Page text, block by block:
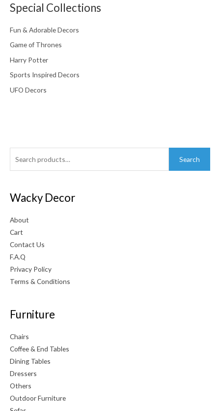
Special Collections
Fun & Adorable Decors
Game of Thrones
Harry Potter
Sports Inspired Decors
UFO Decors
Search
Wacky Decor
About
Cart
Contact Us
F.A.Q
Privacy Policy
Terms & Conditions
Furniture
Chairs
Coffee & End Tables
Dining Tables
Dressers
Others
Outdoor Furniture